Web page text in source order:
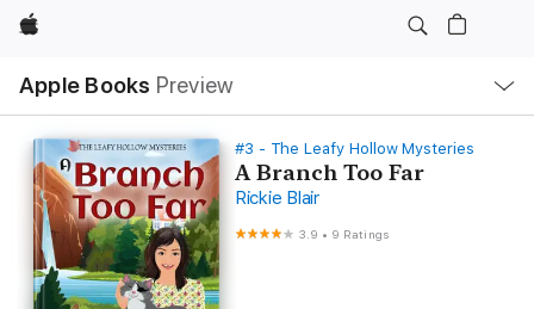
Apple
Apple Books Preview
Nav
Open
Menu
#3 - The Leafy Hollow Mysteries
A Branch Too Far
Rickie Blair
3.9 • 9 Ratings